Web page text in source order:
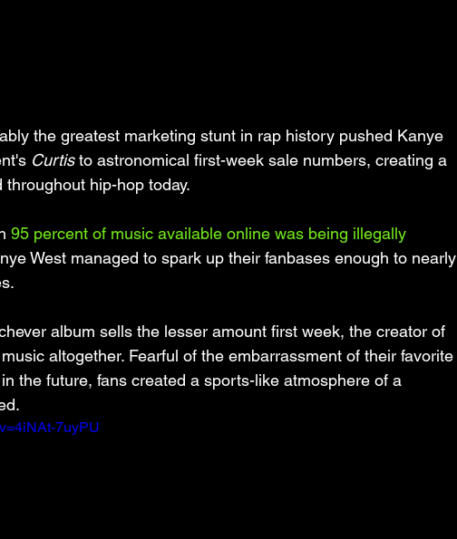
the greatest marketing stunt in rap history pushed Kanye
Curtis to astronomical first-week sale numbers, creating a
hip-hop today.
95 percent of music available online was being illegally
West managed to spark up their fanbases enough to nearly
album sells the lesser amount first week, the creator of
altogether. Fearful of the embarrassment of their favorite
the future, fans created a sports-like atmosphere of a
7uyPU